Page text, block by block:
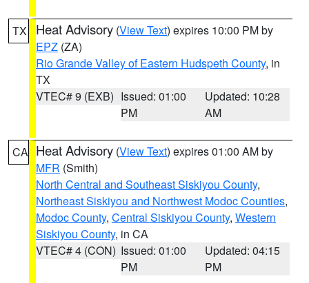
TX Heat Advisory (View Text) expires 10:00 PM by
EPZ (ZA)
Rio Grande Valley of Eastern Hudspeth County, in
TX
VTEC# 9 (EXB) Issued: 01:00
PM
Updated: 10:28
AM
CA Heat Advisory (View Text) expires 01:00 AM by
MFR (Smith)
North Central and Southeast Siskiyou County,
Northeast Siskiyou and Northwest Modoc Counties,
Modoc County, Central Siskiyou County, Western
Siskiyou County, in CA
VTEC# 4 (CON) Issued: 01:00
PM
Updated: 04:15
PM